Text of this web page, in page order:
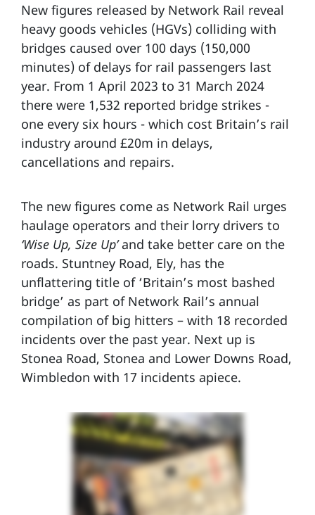
New figures released by Network Rail reveal
heavy goods vehicles (HGVs) colliding with
bridges caused over 100 days (150,000
minutes) of delays for rail passengers last
year. From 1 April 2023 to 31 March 2024
there were 1,532 reported bridge strikes -
one every six hours - which cost Britain’s rail
industry around £20m in delays,
cancellations and repairs.
The new figures come as Network Rail urges
haulage operators and their lorry drivers to
‘Wise Up, Size Up’and take better care on the
roads. Stuntney Road, Ely, has the
unflattering title of ‘Britain’s most bashed
bridge’ as part of Network Rail’s annual
compilation of big hitters – with 18 recorded
incidents over the past year. Next up is
Stonea Road, Stonea and Lower Downs Road,
Wimbledon with 17 incidents apiece.